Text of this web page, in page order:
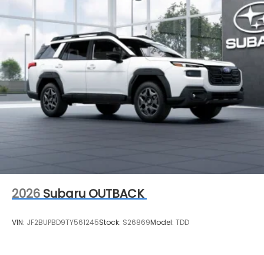
2026 Subaru OUTBACK
VIN: JF2BUPBD9TY561245Stock: S26869Model: TDD